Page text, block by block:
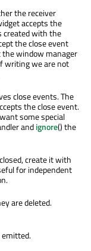
the receiver
accepts the
created with the
the close event
the window manager
writing we are not
close events. The
the close event.
some special
andignore() the
create it with
for independent
are deleted.
emitted.